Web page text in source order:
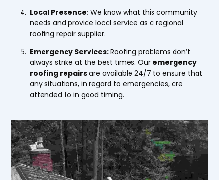
Local Presence: We know what this community
needs and provide local service as a regional
roofing repair supplier.
Emergency Services: Roofing problems don’t
always strike at the best times. Our emergency
roofing repairs are available 24/7 to ensure that
any situations, in regard to emergencies, are
attended to in good timing.